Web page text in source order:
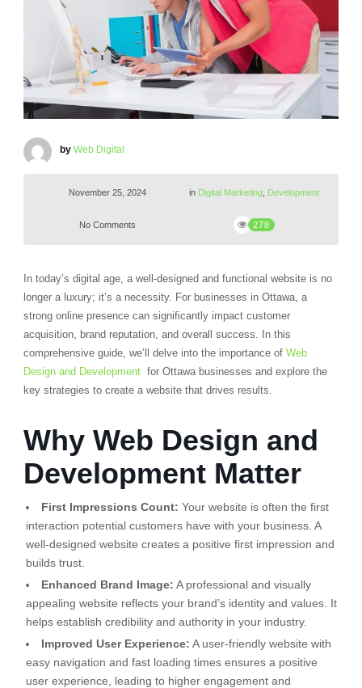
by Web Digital
November 25, 2024 in Digital Marketing, Development
No Comments 278
In today’s digital age, a well-designed and functional website is no
longer a luxury; it’s a necessity. For businesses in Ottawa, a
strong online presence can significantly impact customer
acquisition, brand reputation, and overall success. In this
comprehensive guide, we’ll delve into the importance of Web
Design and Developmentfor Ottawa businesses and explore the
key strategies to create a website that drives results.
Why Web Design and
Development Matter
First Impressions Count: Your website is often the first
interaction potential customers have with your business. A
well-designed website creates a positive first impression and
builds trust.
Enhanced Brand Image: A professional and visually
appealing website reflects your brand’s identity and values. It
helps establish credibility and authority in your industry.
Improved User Experience: A user-friendly website with
easy navigation and fast loading times ensures a positive
user experience, leading to higher engagement and